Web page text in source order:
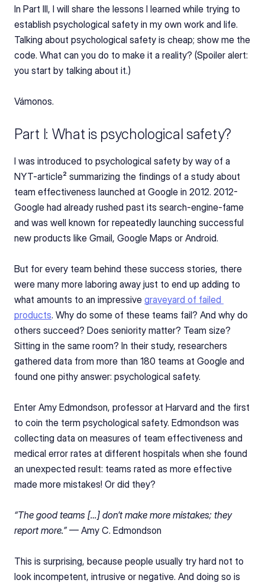
In Part III, I will share the lessons I learned while trying to
establish psychological safety in my own work and life.
Talking about psychological safety is cheap; show me the
code. What can you do to make it a reality? (Spoiler alert:
you start by talking about it.)
Vámonos.
Part I: What is psychological safety?
I was introduced to psychological safety by way of a
NYT-article² summarizing the findings of a study about
team effectiveness launched at Google in 2012. 2012-
Google had already rushed past its search-engine-fame
and was well known for repeatedly launching successful
new products like Gmail, Google Maps or Android.
But for every team behind these success stories, there
were many more laboring away just to end up adding to
what amounts to an impressive graveyard of failed
products. Why do some of these teams fail? And why do
others succeed? Does seniority matter? Team size?
Sitting in the same room? In their study, researchers
gathered data from more than 180 teams at Google and
found one pithy answer: psychological safety.
Enter Amy Edmondson, professor at Harvard and the first
to coin the term psychological safety. Edmondson was
collecting data on measures of team effectiveness and
medical error rates at different hospitals when she found
an unexpected result: teams rated as more effective
made more mistakes! Or did they?
“The good teams […] don’t make more mistakes; they
report more.” — Amy C. Edmondson
This is surprising, because people usually try hard not to
look incompetent, intrusive or negative. And doing so is